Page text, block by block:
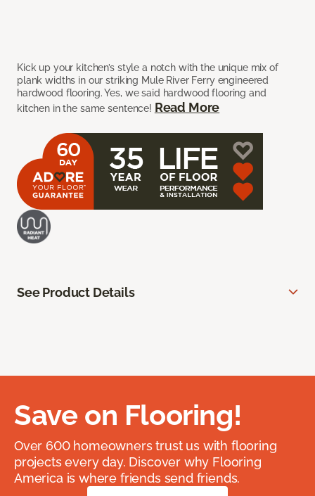
Kick up your kitchen’s style a notch with the unique mix of
plank widths in our striking Mule River Ferry engineered
hardwood flooring. Yes, we said hardwood flooring and
kitchen in the same sentence! Read More
See Product Details
Save on Flooring!
Over 600 homeowners trust us with flooring
projects every day. Discover why Flooring
America is where friends send friends.